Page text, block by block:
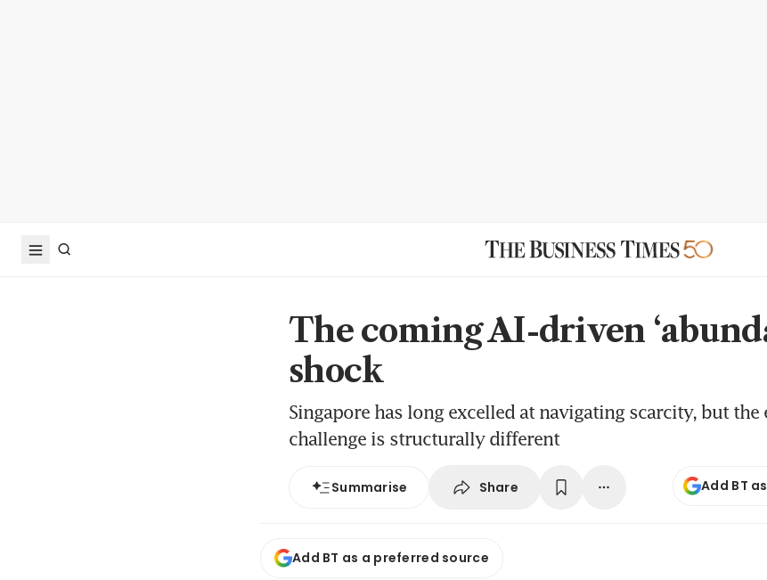
The coming AI-driven
shock
Singapore has long excelled at navigating scarcity, but the
challenge is structurally different
Summarise Share Add BT
Add BT as a preferred source